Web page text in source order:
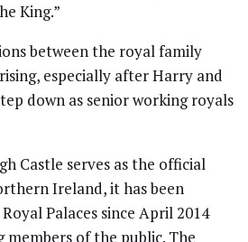
King.”
between the royal family
especially after Harry and
down as senior working royals
Castle serves as the official
Ireland, it has been
Palaces since April 2014
members of the public. The